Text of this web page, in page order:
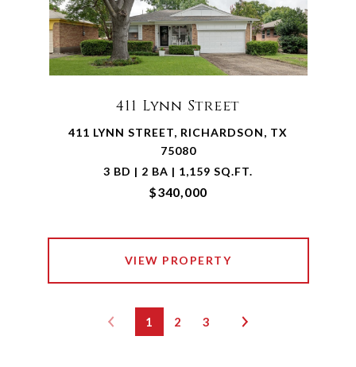
411 Lynn Street
411 LYNN STREET, RICHARDSON, TX
75080
3 BD | 2 BA | 1,159 SQ.FT.
$340,000
VIEW PROPERTY
1 2 3